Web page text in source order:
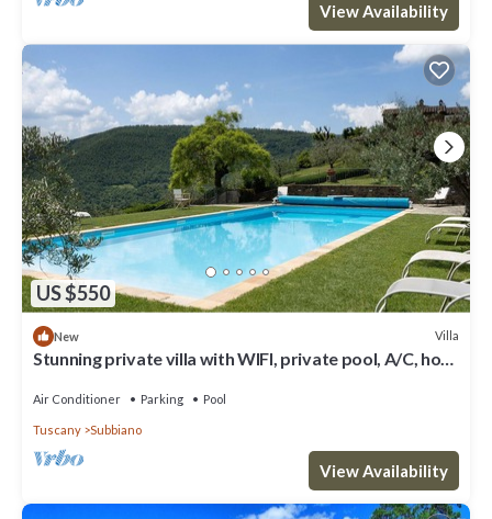
View Availability
US $550
New Villa
Stunning private villa with WIFI, private pool, A/C, hot
Air Conditioner Parking Pool
Tuscany Subbiano
View Availability